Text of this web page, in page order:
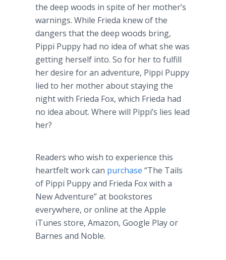
the deep woods in spite of her mother’s
warnings. While Frieda knew of the
dangers that the deep woods bring,
Pippi Puppy had no idea of what she was
getting herself into. So for her to fulfill
her desire for an adventure, Pippi Puppy
lied to her mother about staying the
night with Frieda Fox, which Frieda had
no idea about. Where will Pippi’s lies lead
her?
Readers who wish to experience this
heartfelt work can purchase “The Tails
of Pippi Puppy and Frieda Fox with a
New Adventure” at bookstores
everywhere, oronline at the Apple
iTunes store, Amazon, Google Play or
Barnes and Noble.